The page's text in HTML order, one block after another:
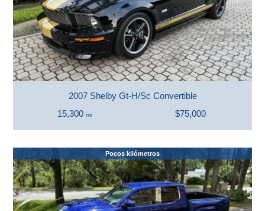
2007 Shelby Gt-H/Sc Convertible
15,300 mi $75,000
Pocos kilómetros